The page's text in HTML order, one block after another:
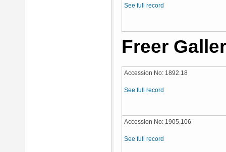
See full record
Freer
Accession No: 1892.18
See full record
Accession No: 1905.106
See full record